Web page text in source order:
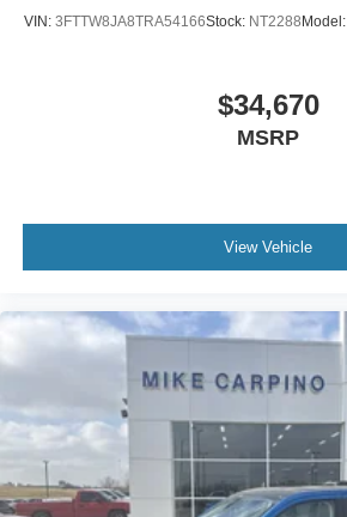
VIN: 3FTTW8JA8TRA54166Stock: NT2288 Model:
$34,670
MSRP
View Vehicle